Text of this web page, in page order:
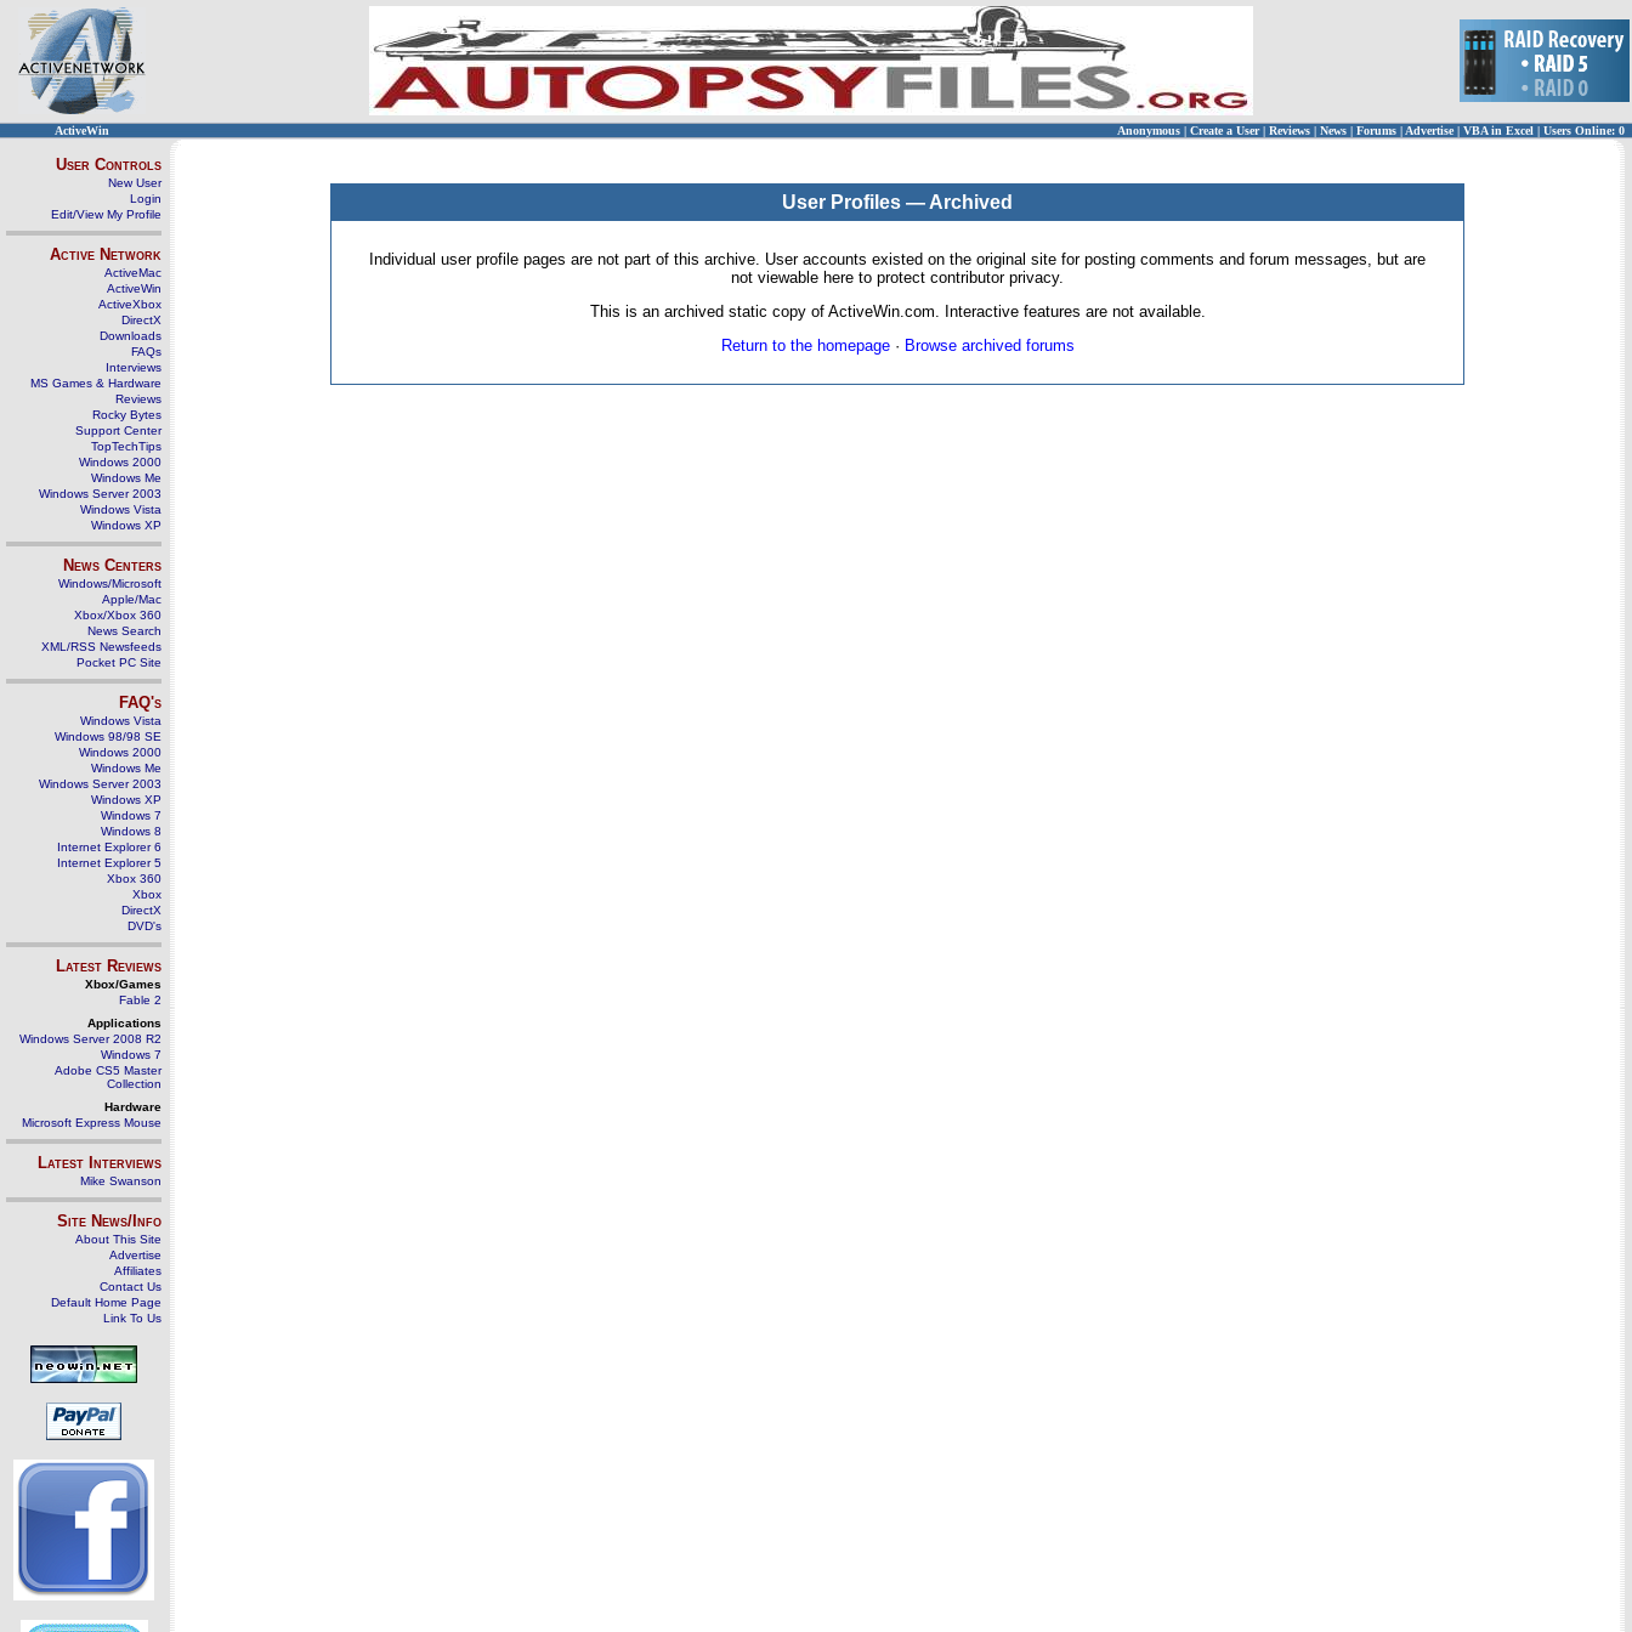
ActiveWin Anonymous | Create a User | Reviews | News | Forums | Advertise| VBA in Excel | Users Online: 0
User Controls
New User
Login
Edit/View My Profile
Active Network
ActiveMac
ActiveWin
ActiveXbox
DirectX
Downloads
FAQs
Interviews
MS Games & Hardware
Reviews
Rocky Bytes
Support Center
TopTechTips
Windows 2000
Windows Me
Windows Server 2003
Windows Vista
Windows XP
News Centers
Windows/Microsoft
Apple/Mac
Xbox/Xbox 360
News Search
XML/RSS Newsfeeds
Pocket PC Site
FAQ's
Windows Vista
Windows 98/98 SE
Windows 2000
Windows Me
Windows Server 2003
Windows XP
Windows 7
Windows 8
Internet Explorer 6
Internet Explorer 5
Xbox 360
Xbox
DirectX
DVD's
Latest Reviews
Xbox/Games
Fable 2
Applications
Windows Server 2008 R2
Windows 7
Adobe CS5 Master
Collection
Hardware
Microsoft Express Mouse
Latest Interviews
Mike Swanson
Site News/Info
About This Site
Advertise
Affiliates
Contact Us
Default Home Page
Link To Us
User Profiles — Archived
Individual user profile pages are not part of this archive. User accounts existed on the original site for posting comments and forum messages, but are
not viewable here to protect contributor privacy.
This is an archived static copy of ActiveWin.com. Interactive features are not available.
Return to the homepage· Browse archived forums